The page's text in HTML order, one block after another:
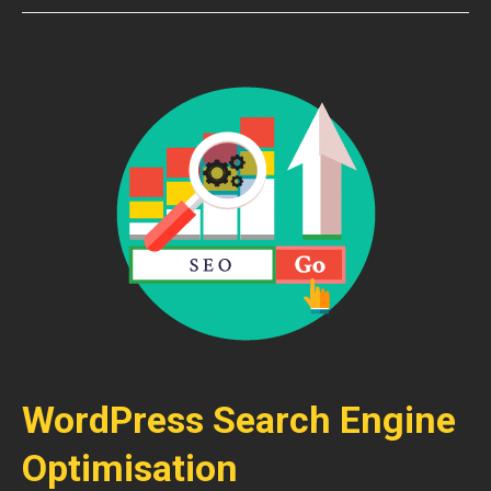
WordPress Search Engine
Optimisation